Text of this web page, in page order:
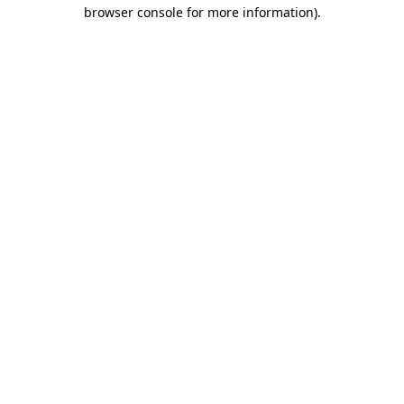
browser console for more information).